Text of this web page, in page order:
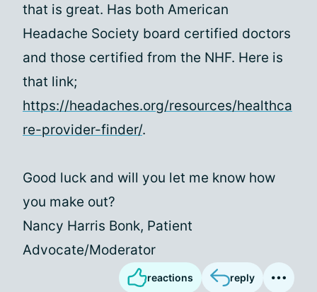
that is great. Has both American
Headache Society board certified doctors
and those certified from the NHF. Here is
that link;
https://headaches.org/resources/healthca
re-provider-finder/.
Good luck and will you let me know how
you make out?
Nancy Harris Bonk, Patient
Advocate/Moderator
reactions reply